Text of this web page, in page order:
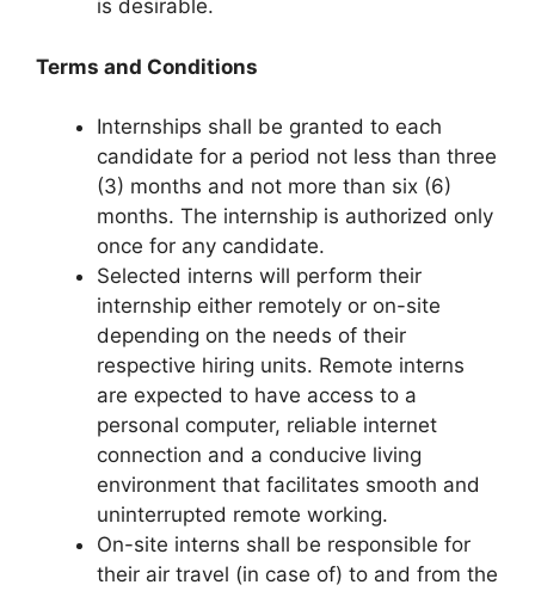
is desirable.
Terms and Conditions
Internships shall be granted to each
candidate for a period not less than three
(3) months and not more than six (6)
months. The internship is authorized only
once for any candidate.
Selected interns will perform their
internship either remotely or on-site
depending on the needs of their
respective hiring units. Remote interns
are expected to have access to a
personal computer, reliable internet
connection and a conducive living
environment that facilitates smooth and
uninterrupted remote working.
On-site interns shall be responsible for
their air travel (in case of) to and from the